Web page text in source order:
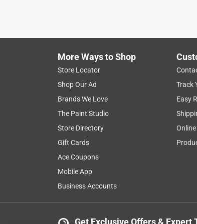
My friends gave me the candles, it
Yes, I recommend this product.
5 Ratings-Only Reviews
More Ways to Shop
Store Locator
Shop Our Ad
Brands We Love
The Paint Studio
Store Directory
Gift Cards
Ace Coupons
Mobile App
Business Accounts
Track
Easy
Get Exclusive Offers & Expert